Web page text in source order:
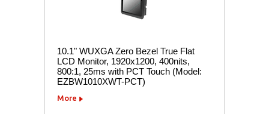
10.1" WUXGA Zero Bezel True Flat
LCD Monitor, 1920x1200, 400nits,
800:1, 25ms with PCT Touch (Model:
EZBW1010XWT-PCT)
More